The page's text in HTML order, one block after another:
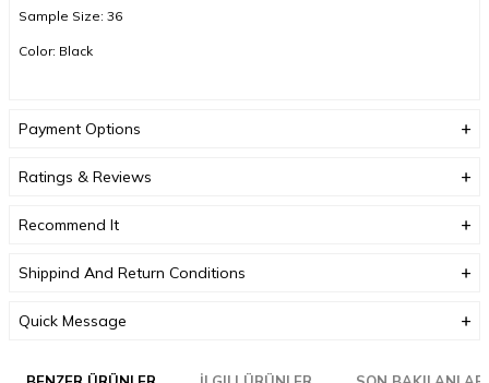
Sample Size: 36
Color: Black
COLOR TONES MAY VARY DUE TO COMPACT SHOOTING.
Payment Options
Ratings & Reviews
Recommend It
Shippind And Return Conditions
Quick Message